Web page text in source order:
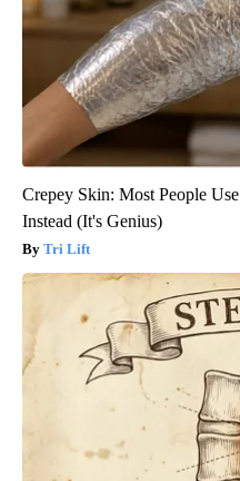
Crepey Skin: Most People
Instead (It's Genius)
Tri Lift